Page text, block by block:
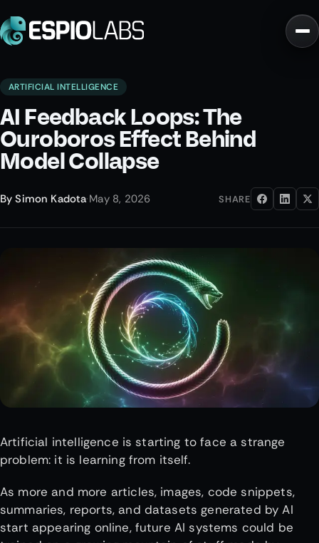
ARTIFICIAL INTELLIGENCE
AI Feedback Loops: The
Ouroboros Effect Behind
Model Collapse
BySimon Kadota·May 8, 2026 SHARE
Artificial intelligence is starting to face a strange
problem: it is learning from itself.
As more and more articles, images, code snippets,
summaries, reports, and datasets generated by AI
start appearing online, future AI systems could be